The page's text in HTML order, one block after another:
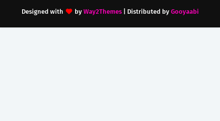
Designed with by Way2Themes| Distributed by Gooyaabi